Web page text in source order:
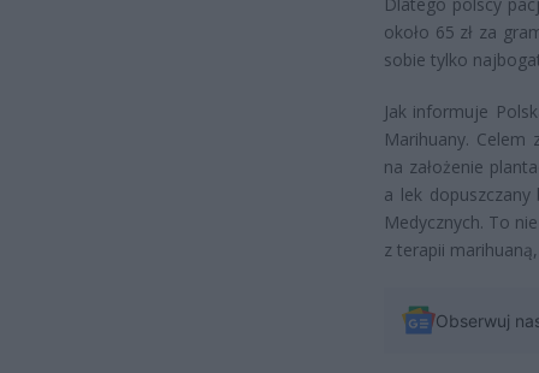
około 65 zł za
sobie tylko
Jak informuje
Marihuany.
na założenie
a lek dopuszczany
Medycznych. To
z terapii
Obserwuj